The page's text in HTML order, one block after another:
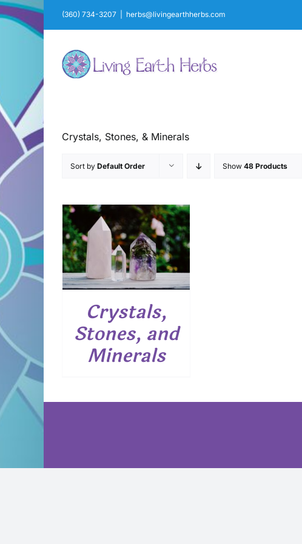
Skip
to
content
(360) 734-3207 herbs@livingearthherbs.com
Crystals, Stones, & Minerals
Sort by Default Order Show 48 Products
Crystals,
Stones, and
Minerals